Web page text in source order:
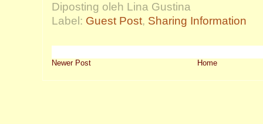
Diposting oleh Lina Gustina
Label: Guest Post, Sharing Information
Newer Post Home